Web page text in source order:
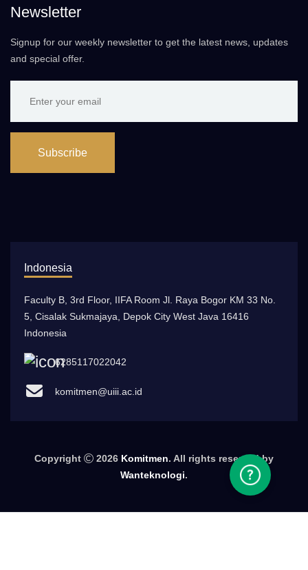
Newsletter
Signup for our weekly newsletter to get the latest news, updates
and special offer.
Subscribe
Indonesia
Faculty B, 3rd Floor, IIFA Room Jl. Raya Bogor KM 33 No.
5, Cisalak Sukmajaya, Depok City West Java 16416
Indonesia
6285117022042
komitmen@uiii.ac.id
Copyright 2026 Komitmen. All rights reserved by
Wanteknologi.